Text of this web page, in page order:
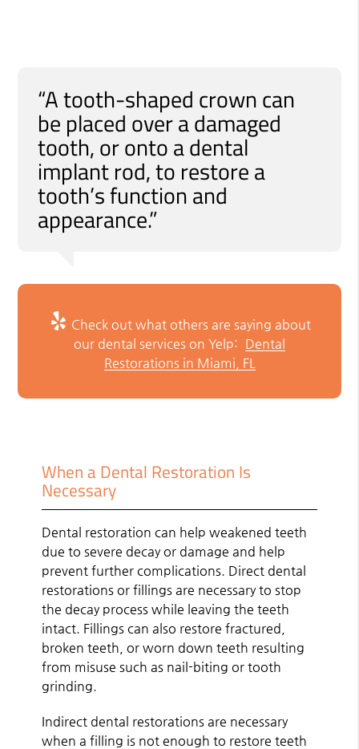
“A tooth-shaped crown can
be placed over a damaged
tooth, or onto a dental
implant rod, to restore a
tooth’s function and
appearance.”
Check out what others are saying about
our dental services on Yelp: Dental
Restorations in Miami, FL
When a Dental Restoration Is
Necessary
Dental restoration can help weakened teeth
due to severe decay or damage and help
prevent further complications. Direct dental
restorations or fillings are necessary to stop
the decay process while leaving the teeth
intact. Fillings can also restore fractured,
broken teeth, or worn down teeth resulting
from misuse such as nail-biting or tooth
grinding.
Indirect dental restorations are necessary
when a filling is not enough to restore teeth